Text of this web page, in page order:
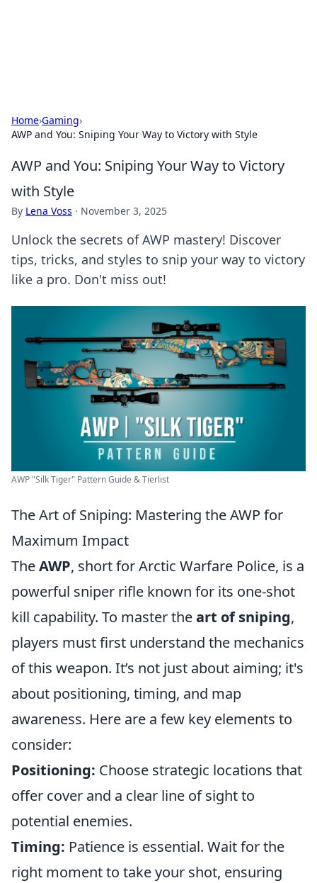
Home›Gaming›
AWP and You: Sniping Your Way to Victory with Style
AWP and You: Sniping Your Way to Victory
with Style
By Lena Voss · November 3, 2025
Unlock the secrets of AWP mastery! Discover
tips, tricks, and styles to snip your way to victory
like a pro. Don't miss out!
AWP "Silk Tiger" Pattern Guide & Tierlist
The Art of Sniping: Mastering the AWP for
Maximum Impact
TheAWP, short for Arctic Warfare Police, is a
powerful sniper rifle known for its one-shot
kill capability. To master theart of sniping,
players must first understand the mechanics
of this weapon. It’s not just about aiming; it's
about positioning, timing, and map
awareness. Here are a few key elements to
consider:
Positioning: Choose strategic locations that
offer cover and a clear line of sight to
potential enemies.
Timing: Patience is essential. Wait for the
right moment to take your shot, ensuring